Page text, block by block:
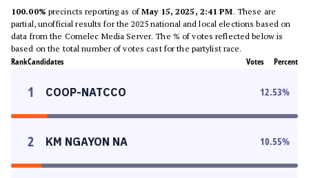
100.00% precincts reporting as ofMay 15, 2025, 2:41 PM. These are
partial, unofficial results for the 2025 national and local elections based on
data from the Comelec Media Server. The % of votes reflected below is
based on the total number of votes cast for the partylist race.
RankCandidates Votes Percent
1 COOP-NATCCO 12.53%
2 KM NGAYON NA 10.55%